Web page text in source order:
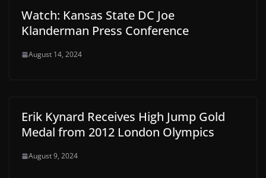
Watch: Kansas State DC Joe
Klanderman Press Conference
August 14, 2024
Erik Kynard Receives High Jump Gold
Medal from 2012 London Olympics
August 9, 2024